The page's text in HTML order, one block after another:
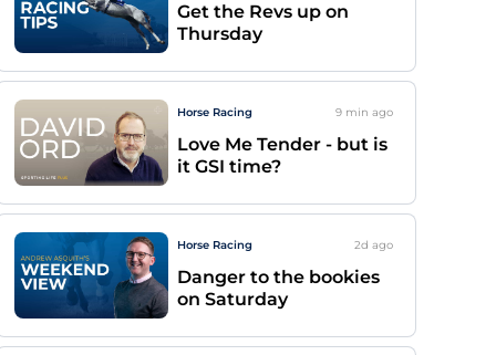
Get the Revs up on
Thursday
Horse Racing 9 min ago
Love Me Tender - but is
it GSI time?
Horse Racing 2d ago
Danger to the bookies
on Saturday